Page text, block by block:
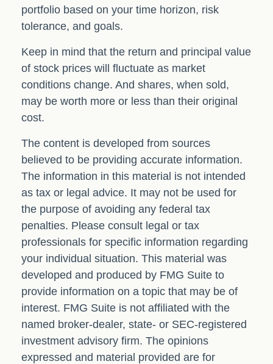
portfolio based on your time horizon, risk
tolerance, and goals.
Keep in mind that the return and principal value
of stock prices will fluctuate as market
conditions change. And shares, when sold,
may be worth more or less than their original
cost.
The content is developed from sources
believed to be providing accurate information.
The information in this material is not intended
as tax or legal advice. It may not be used for
the purpose of avoiding any federal tax
penalties. Please consult legal or tax
professionals for specific information regarding
your individual situation. This material was
developed and produced by FMG Suite to
provide information on a topic that may be of
interest. FMG Suite is not affiliated with the
named broker-dealer, state- or SEC-registered
investment advisory firm. The opinions
expressed and material provided are for